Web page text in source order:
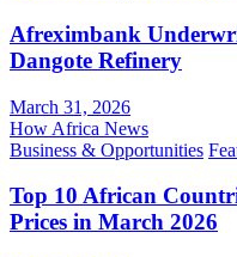
Afreximbank
Dangote Refinery
March 31, 2026
How Africa News
Business & Opportunities
Top 10 African
Prices in March 2026